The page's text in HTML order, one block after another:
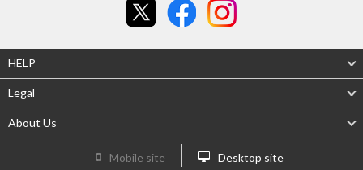
HELP
Legal
About Us
Mobile site Desktop site